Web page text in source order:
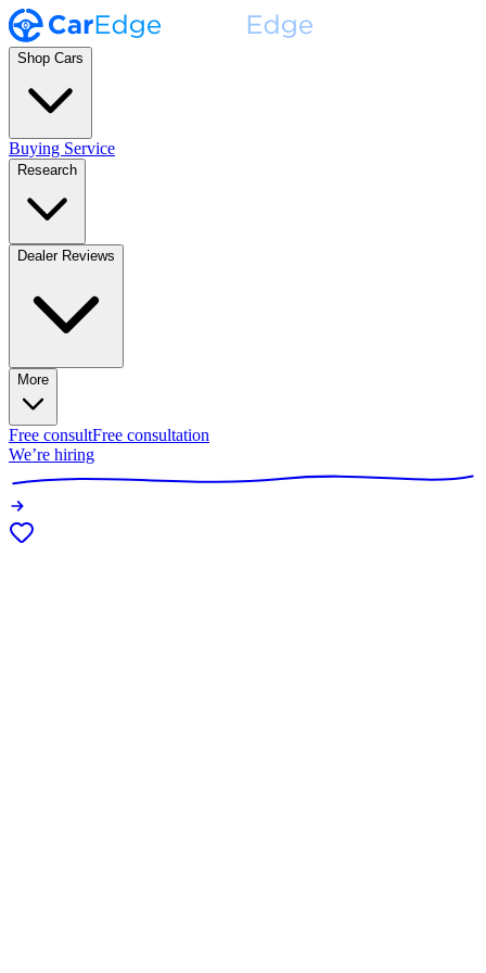
Shop Cars
Buying Service
Research
Dealer Reviews
More
Free consultFree consultation
We’re hiring